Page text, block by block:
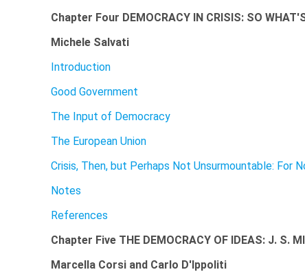
Chapter Four DEMOCRACY IN CRISIS: SO
Michele Salvati
Introduction
Good Government
The Input of Democracy
The European Union
Crisis, Then, but Perhaps Not Unsurmountable: For
Notes
References
Chapter Five THE DEMOCRACY OF IDEAS: J. S.
Marcella Corsi and Carlo D'Ippoliti